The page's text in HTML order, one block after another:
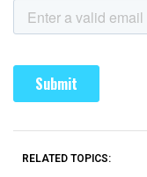
RELATED TOPICS: